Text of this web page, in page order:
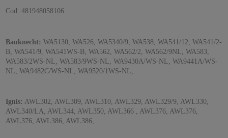
Cod: 481948058106
Bauknecht: WA5130, WA526, WA5340/9, WA538, WA541/12, WA541/2-
B, WA541/9, WA541WS-B, WA562, WA562/2, WA562/9NL, WA583,
WA583/2WS-NL, WA583/9WS-NL, WA9430A/WS-NL, WA9441A/WS-
NL, WA9482C/WS-NL, WA9520/1WS-NL,...
Ignis: AWL302, AWL309, AWL310, AWL329, AWL329/9, AWL330,
AWL340/LA, AWL344, AWL350, AWL366 , AWL376, AWL376,
AWL376, AWL386, AWL386,...